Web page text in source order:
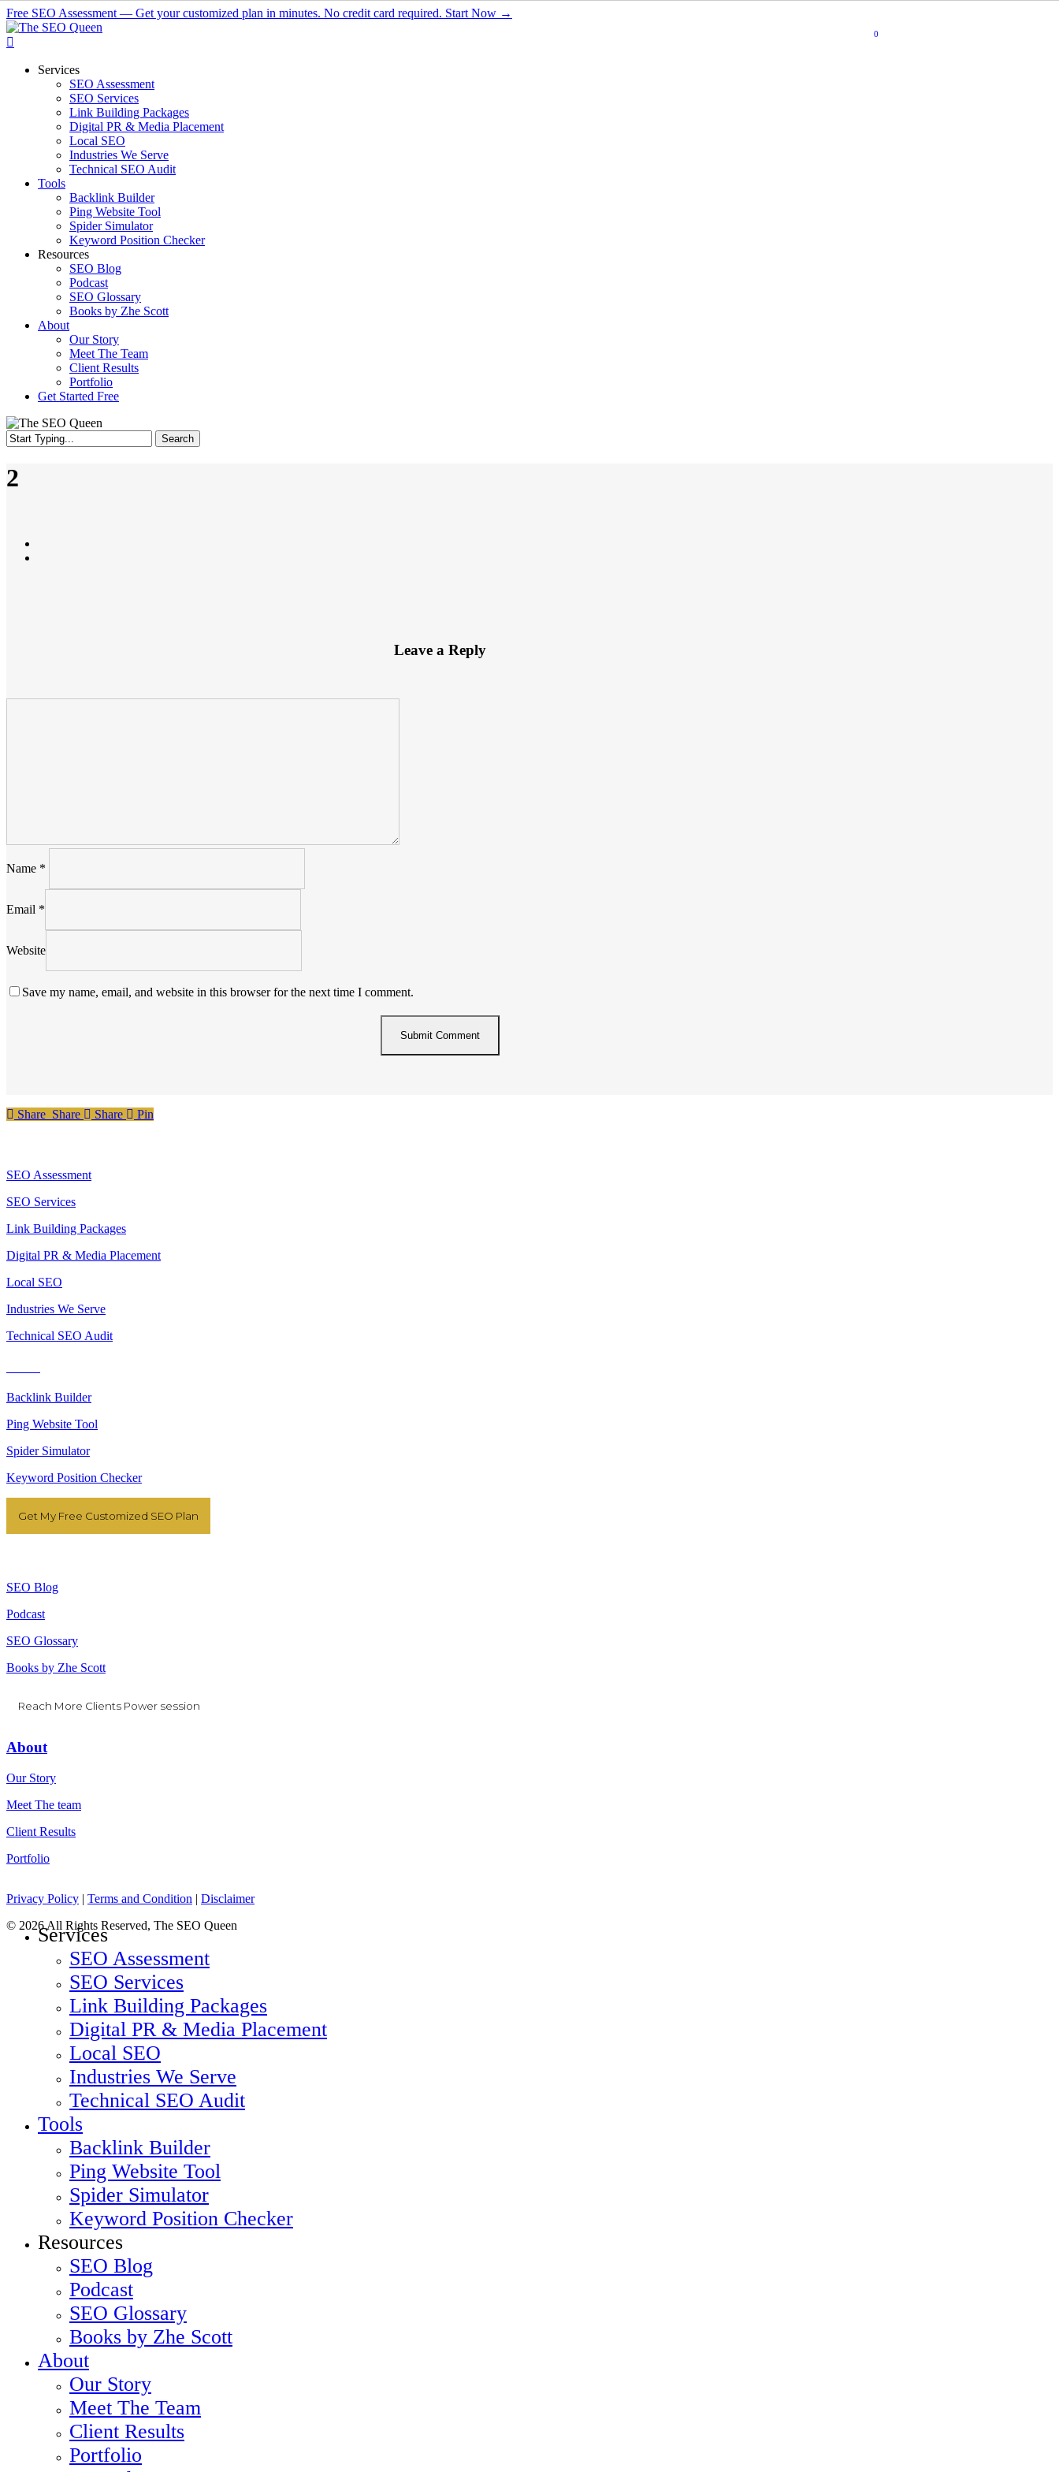
Skip
to
main
Free SEO Assessment — Get your customized plan in minutes. No credit card required. Start Now →
0
Services
SEO Assessment
SEO Services
Link Building Packages
Digital PR & Media Placement
Local SEO
Industries We Serve
Technical SEO Audit
Tools
Backlink Builder
Ping Website Tool
Spider Simulator
Keyword Position Checker
Resources
SEO Blog
Podcast
SEO Glossary
Books by Zhe Scott
About
Our Story
Meet The Team
Client Results
Portfolio
Get Started Free
Search
Search
2
Leave a Reply
Name *
Email *
Website
Save my name, email, and website in this browser for the next time I comment.
Share
Share Share Share Pin
SEO Assessment
SEO Services
Link Building Packages
Digital PR & Media Placement
Local SEO
Industries We Serve
Technical SEO Audit
Backlink Builder
Ping Website Tool
Spider Simulator
Keyword Position Checker
Get My Free Customized SEO Plan
SEO Blog
Podcast
SEO Glossary
Books by Zhe Scott
Reach More Clients Power session
About
Our Story
Meet The team
Client Results
Portfolio
Privacy Policy | Terms and Condition | Disclaimer
© 2026 All Rights Reserved, The SEO Queen
Close
Menu
Services
SEO Assessment
SEO Services
Link Building Packages
Digital PR & Media Placement
Local SEO
Industries We Serve
Technical SEO Audit
Tools
Backlink Builder
Ping Website Tool
Spider Simulator
Keyword Position Checker
Resources
SEO Blog
Podcast
SEO Glossary
Books by Zhe Scott
About
Our Story
Meet The Team
Client Results
Portfolio